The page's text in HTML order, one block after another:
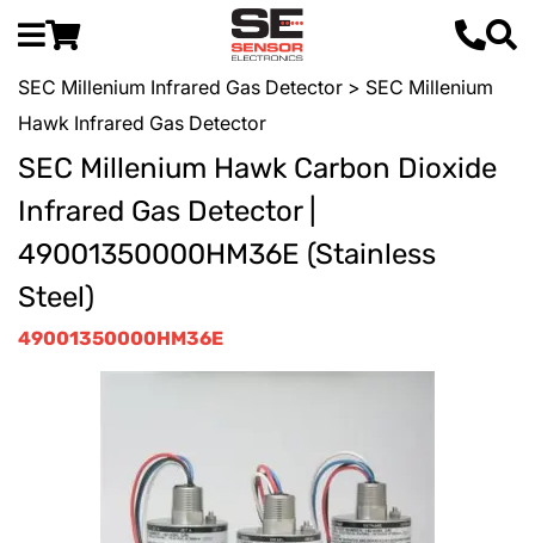
SEC Millenium Infrared Gas Detector > SEC Millenium
Hawk Infrared Gas Detector
SEC Millenium Hawk Carbon Dioxide
Infrared Gas Detector |
49001350000HM36E (Stainless
Steel)
49001350000HM36E